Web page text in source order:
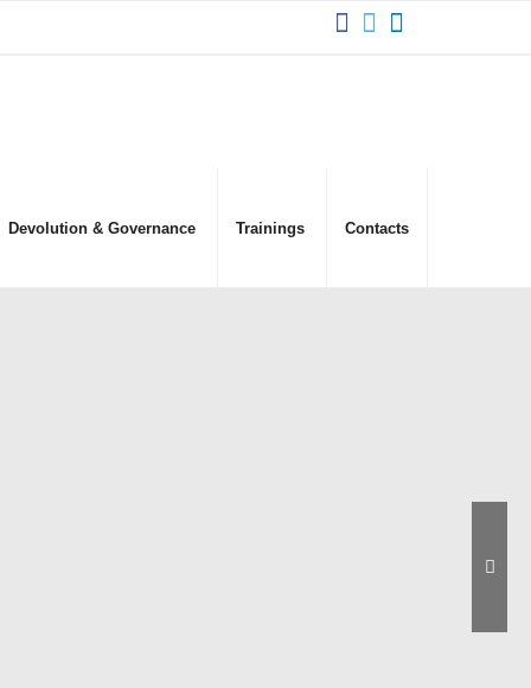
Devolution & Governance Trainings Contacts